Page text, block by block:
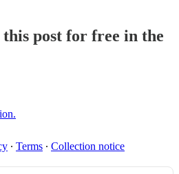
post for free in the
∙ Terms ∙ Collection notice